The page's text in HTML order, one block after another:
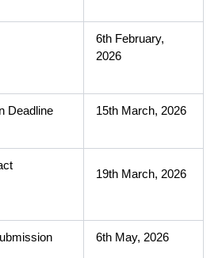
6th February,
2026
Deadline 15th March, 2026
19th March, 2026
6th May, 2026